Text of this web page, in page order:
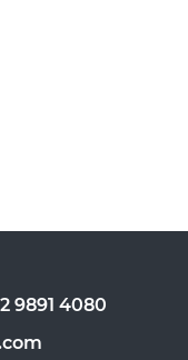
9891 4080